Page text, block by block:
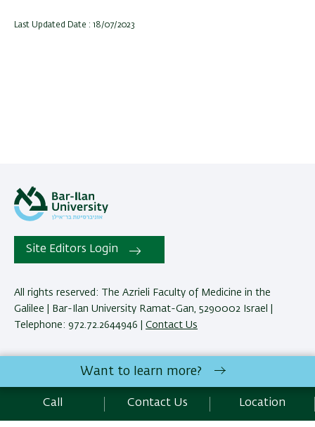
Last Updated Date : 18/07/2023
Site Editors Login
All rights reserved: The Azrieli Faculty of Medicine in the
Galilee | Bar-Ilan University Ramat-Gan, 5290002 Israel |
Telephone: 972.72.2644946 | Contact Us
Development: Center of IT & IS BIU.
Privacy Policy
Terms of use
Want to learn more?
Call Contact Us Location